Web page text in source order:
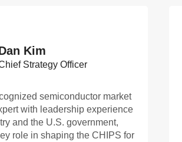
Kim
Strategy Officer
semiconductor market
with leadership experience
and the U.S. government,
role in shaping the CHIPS for